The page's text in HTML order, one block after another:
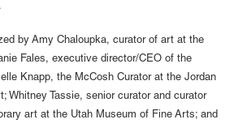
by Amy Chaloupka, curator of art at the
Fales, executive director/CEO of the
Knapp, the McCosh Curator at the Jordan
Whitney Tassie, senior curator and curator
art at the Utah Museum of Fine Arts; and